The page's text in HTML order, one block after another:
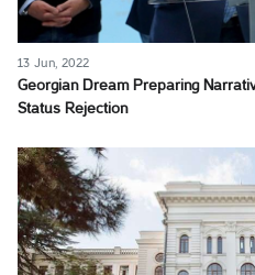
13 Jun, 2022
Georgian Dream Preparing
Status Rejection